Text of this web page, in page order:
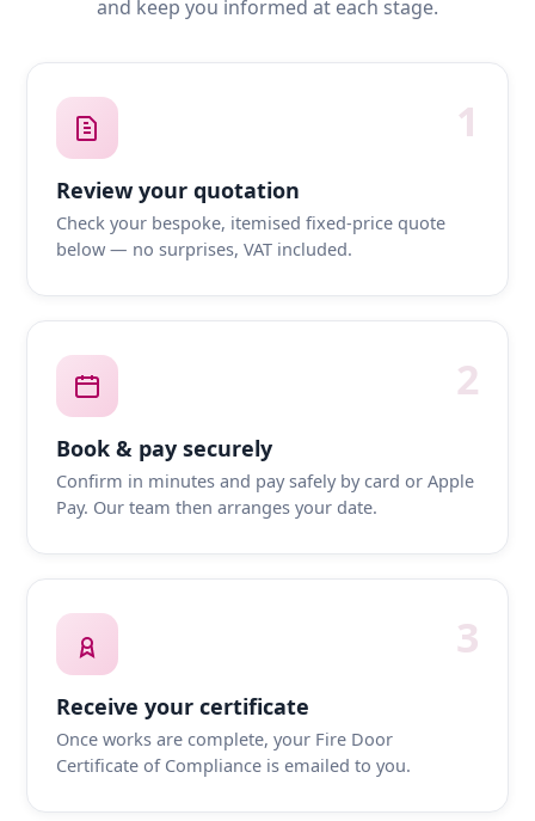
and keep you informed at each stage.
1
Review your quotation
Check your bespoke, itemised fixed-price quote
below — no surprises, VAT included.
2
Book & pay securely
Confirm in minutes and pay safely by card or Apple
Pay. Our team then arranges your date.
3
Receive your certificate
Once works are complete, your Fire Door
Certificate of Compliance is emailed to you.